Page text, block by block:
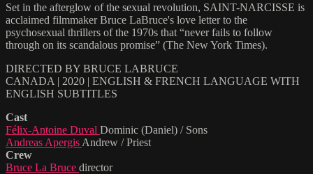
Set in the afterglow of the sexual revolution, SAINT-NARCISSE is
acclaimed filmmaker Bruce LaBruce's love letter to the
psychosexual thrillers of the 1970s that “never fails to follow
through on its scandalous promise” (The New York Times).
DIRECTED BY BRUCE LABRUCE
CANADA | 2020 | ENGLISH & FRENCH LANGUAGE WITH
ENGLISH SUBTITLES
Cast
Félix-Antoine Duval Dominic (Daniel) / Sons
Andreas Apergis Andrew / Priest
Crew
Bruce La Bruce director